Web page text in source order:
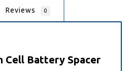
Reviews 0
Cell Battery Spacer